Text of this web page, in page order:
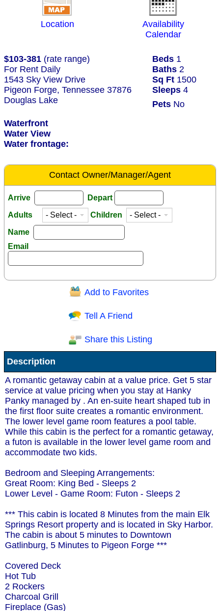
Location
Availability
Calendar
$103-381 (rate range) Beds 1
For Rent Daily
Baths 2
1543 Sky View Drive
Sq Ft 1500
Pigeon Forge, Tennessee 37876
Sleeps 4
Douglas Lake
Pets No
Waterfront
Water View
Water frontage:
Contact Owner/Manager/Agent
Arrive Depart
Adults Children
Name
Email
Question/Comment:
Receive Special Offers via email
Send
Add to Favorites
Tell A Friend
Share this Listing
Description
A romantic getaway cabin at a value price. Get 5 star
service at value pricing when you stay at Hanky
Panky managed by . An en-suite heart shaped tub in
the first floor suite creates a romantic environment.
The lower level game room features a pool table.
While this cabin is the perfect for a romantic getaway,
a futon is available in the lower level game room and
accommodate two kids.
Bedroom and Sleeping Arrangements:
Great Room: King Bed - Sleeps 2
Lower Level - Game Room: Futon - Sleeps 2
*** This cabin is located 8 Minutes from the main Elk
Springs Resort property and is located in Sky Harbor.
The cabin is about 5 minutes to Downtown
Gatlinburg, 5 Minutes to Pigeon Forge ***
Covered Deck
Hot Tub
2 Rockers
Charcoal Grill
Fireplace (Gas)